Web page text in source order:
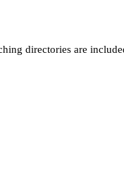
directories are